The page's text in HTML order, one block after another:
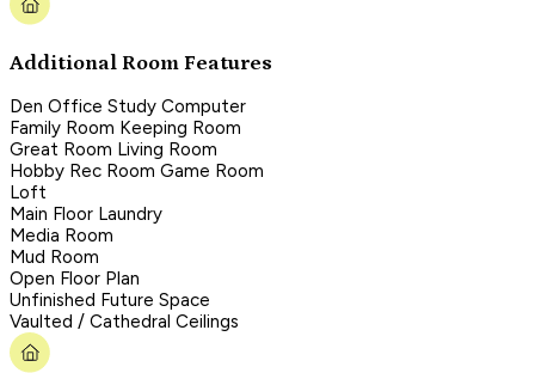
Additional Room Features
Den Office Study Computer
Family Room Keeping Room
Great Room Living Room
Hobby Rec Room Game Room
Loft
Main Floor Laundry
Media Room
Mud Room
Open Floor Plan
Unfinished Future Space
Vaulted / Cathedral Ceilings